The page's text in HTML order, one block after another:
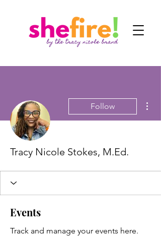
Follow
Tracy Nicole Stokes, M.Ed.
Events
Track and manage your events here.